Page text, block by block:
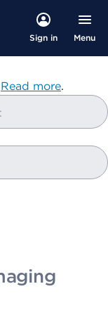
Sign in Menu
Read more.